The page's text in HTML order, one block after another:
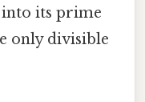
its prime
only divisible